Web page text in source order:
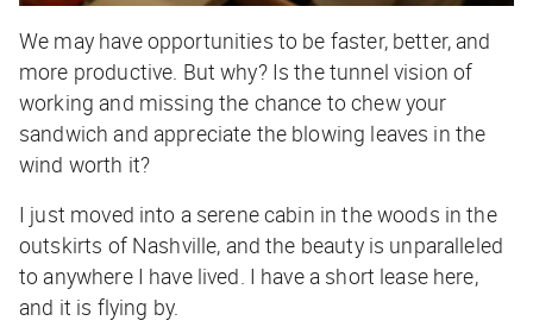
We may have opportunities to be faster, better, and
more productive. But why? Is the tunnel vision of
working and missing the chance to chew your
sandwich and appreciate the blowing leaves in the
wind worth it?
I just moved into a serene cabin in the woods in the
outskirts of Nashville, and the beauty is unparalleled
to anywhere I have lived. I have a short lease here,
and it is flying by.